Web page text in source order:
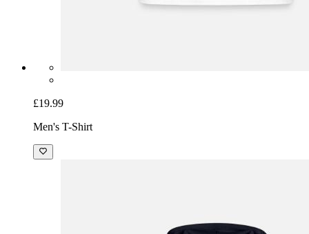
£19.99
Men's T-Shirt